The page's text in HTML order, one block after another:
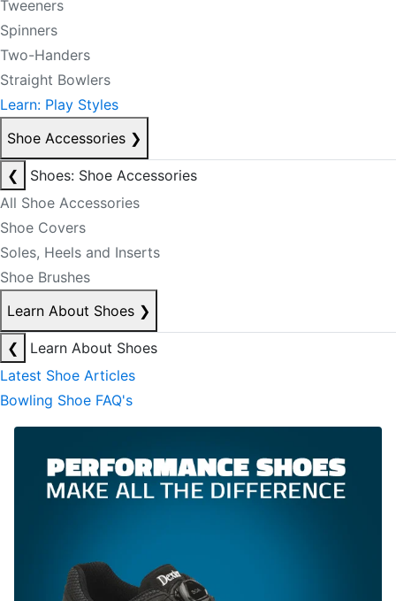
Tweeners
Spinners
Two-Handers
Straight Bowlers
Learn: Play Styles
Shoe Accessories ❯
❮
Shoes: Shoe Accessories
All Shoe Accessories
Shoe Covers
Soles, Heels and Inserts
Shoe Brushes
Learn About Shoes ❯
❮
Learn About Shoes
Latest Shoe Articles
Bowling Shoe FAQ's